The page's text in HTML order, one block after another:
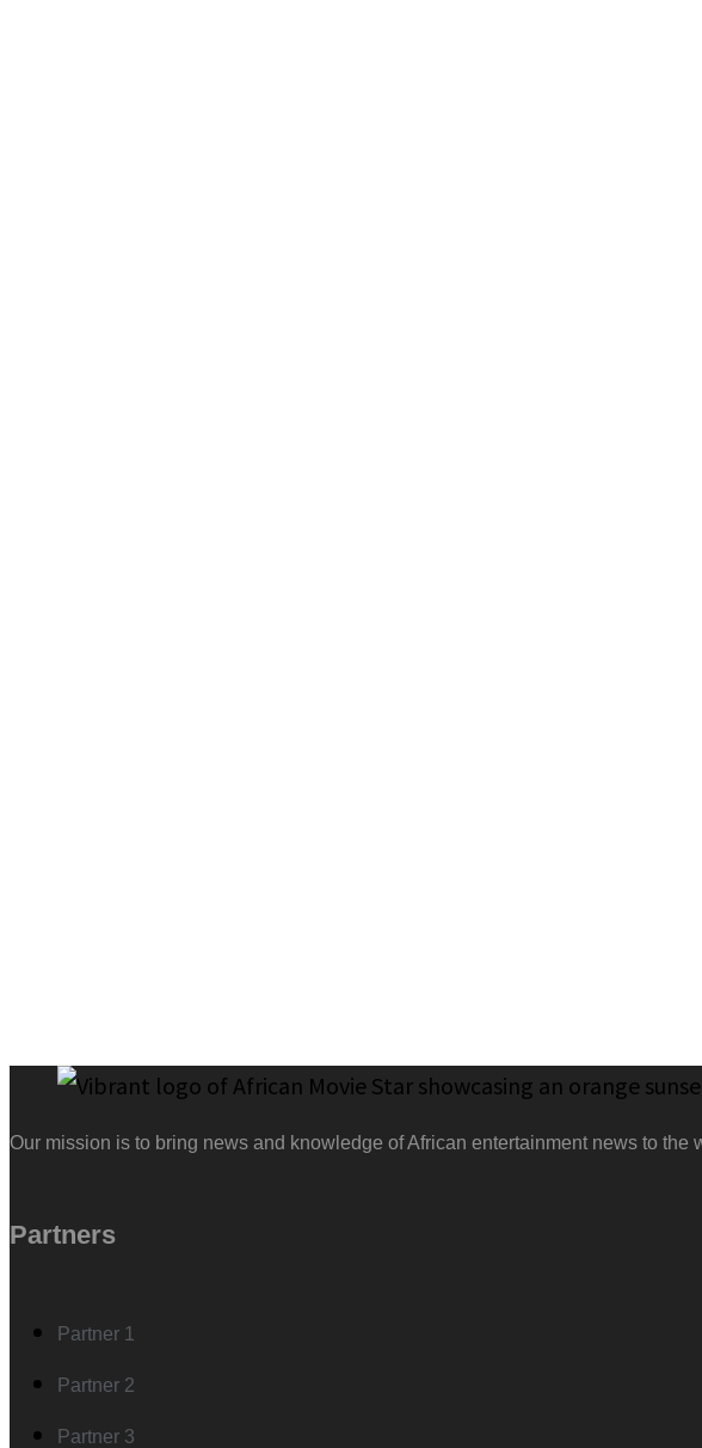
Our mission is to bring news and knowledge of African entertainment news to
Partners
Partner 1
Partner 2
Partner 3